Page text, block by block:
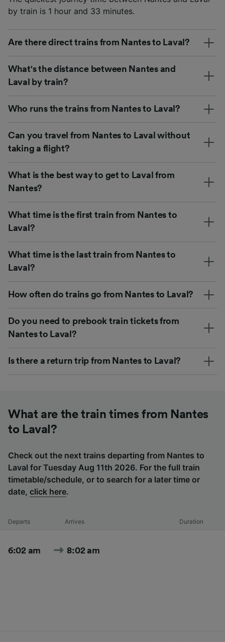
by train is 1 hour and 33 minutes.
Are there direct trains from Nantes to Laval?
What's the distance between Nantes and
Laval by train?
Who runs the trains from Nantes to Laval?
Can you travel from Nantes to Laval without
taking a flight?
What is the best way to get to Laval from
Nantes?
What time is the first train from Nantes to
Laval?
What time is the last train from Nantes to
Laval?
How often do trains go from Nantes to Laval?
Do you need to prebook train tickets from
Nantes to Laval?
Is there a return trip from Nantes to Laval?
What are the train times from Nantes
to Laval?
Check out the next trains departing from Nantes to
Laval for Tuesday Aug 11th 2026. For the full train
timetable/schedule, or to search for a later time or
date, click here.
Departs Arrives Duration
6:02 am 8:02 am